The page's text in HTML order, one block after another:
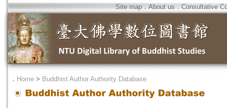
Site map．About us．Consultative
． Home > Buddhist Author Authority Database